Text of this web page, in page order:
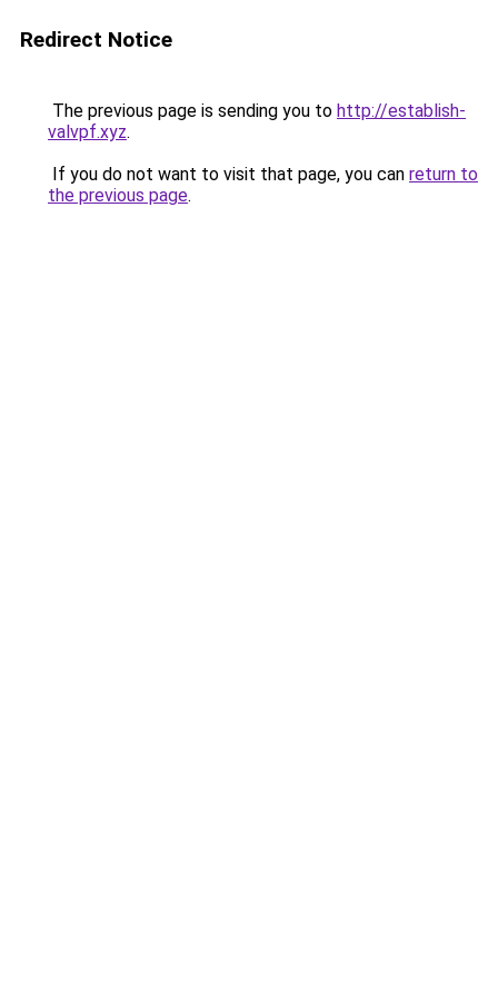
Redirect Notice
The previous page is sending you to http://establish-
valvpf.xyz.
If you do not want to visit that page, you can return to
the previous page.